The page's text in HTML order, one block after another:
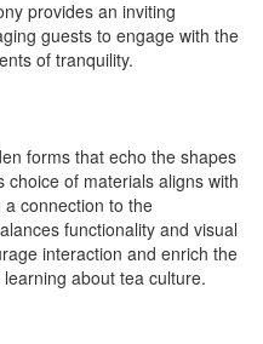
provides an inviting
guests to engage with the
of tranquility.
forms that echo the shapes
of materials aligns with
connection to the
functionality and visual
interaction and enrich the
about tea culture.